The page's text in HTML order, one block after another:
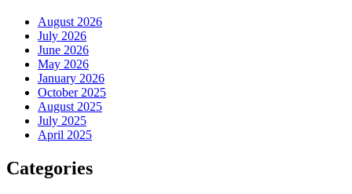
August 2026
July 2026
June 2026
May 2026
January 2026
October 2025
August 2025
July 2025
April 2025
Categories